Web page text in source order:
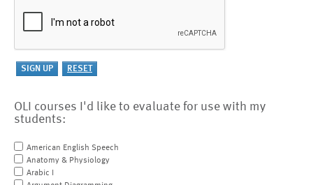
OLI courses I'd like to evaluate for use with my
students:
American English Speech
Anatomy & Physiology
Arabic I